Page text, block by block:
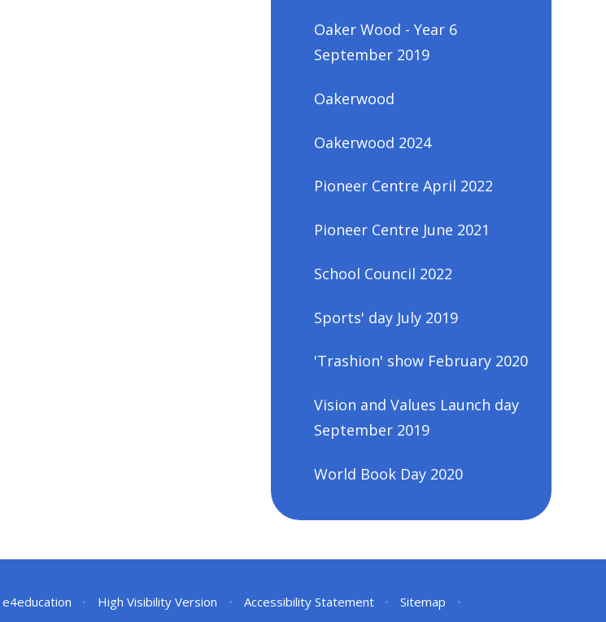
Oaker Wood - Year 6
September 2019
Oakerwood
Oakerwood 2024
Pioneer Centre April 2022
Pioneer Centre June 2021
School Council 2022
Sports' day July 2019
'Trashion' show February 2020
Vision and Values Launch day
September 2019
World Book Day 2020
e4education • High Visibility Version • Accessibility Statement • Sitemap
•